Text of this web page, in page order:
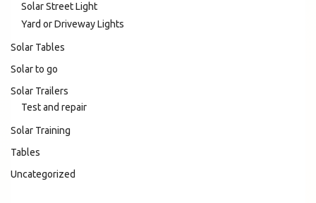
Solar Street Light
Yard or Driveway Lights
Solar Tables
Solar to go
Solar Trailers
Test and repair
Solar Training
Tables
Uncategorized